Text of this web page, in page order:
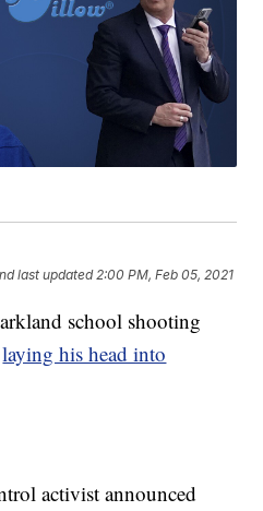
last updated 2:00 PM, Feb 05, 2021
school shooting
laying his head into
activist announced